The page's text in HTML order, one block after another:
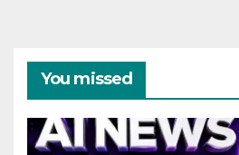
You missed